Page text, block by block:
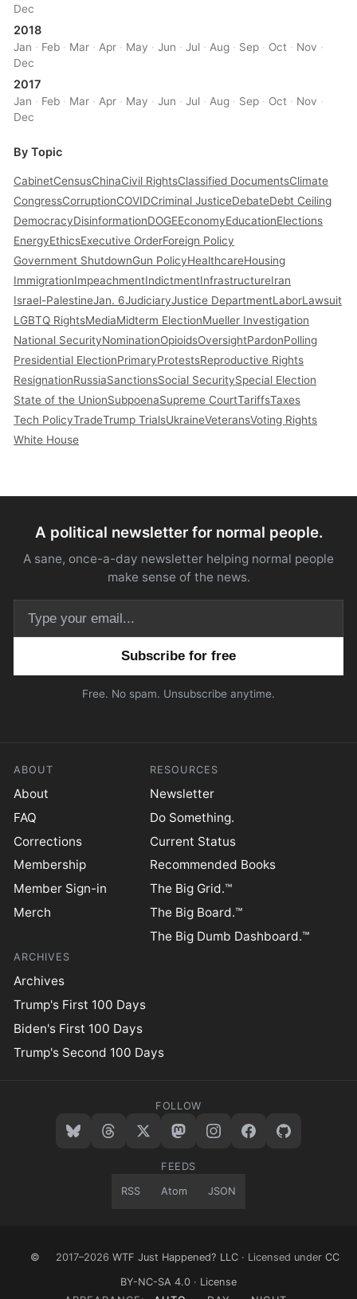
Dec
2018
Jan · Feb · Mar · Apr · May ·Jun ·Jul · Aug · Sep · Oct · Nov ·
Dec
2017
Jan · Feb · Mar · Apr · May ·Jun ·Jul · Aug · Sep · Oct · Nov ·
Dec
By Topic
CabinetCensusChinaCivil RightsClassified DocumentsClimate
CongressCorruptionCOVIDCriminal JusticeDebateDebt Ceiling
DemocracyDisinformationDOGEEconomyEducationElections
EnergyEthicsExecutive OrderForeign Policy
Government ShutdownGun PolicyHealthcareHousing
ImmigrationImpeachmentIndictmentInfrastructureIran
Israel-PalestineJan. 6JudiciaryJustice DepartmentLaborLawsuit
LGBTQ RightsMediaMidterm ElectionMueller Investigation
National SecurityNominationOpioidsOversightPardonPolling
Presidential ElectionPrimaryProtestsReproductive Rights
ResignationRussiaSanctionsSocial SecuritySpecial Election
State of the UnionSubpoenaSupreme CourtTariffsTaxes
Tech PolicyTradeTrump TrialsUkraineVeteransVoting Rights
White House
A political newsletter for normal people.
A sane, once-a-day newsletter helping normal people
make sense of the news.
Free. No spam. Unsubscribe anytime.
ABOUT
About
FAQ
Corrections
Membership
Member Sign-in
Merch
RESOURCES
Newsletter
Do Something.
Current Status
Recommended Books
The Big Grid.™
The Big Board.™
The Big Dumb Dashboard.™
ARCHIVES
Archives
Trump's First 100 Days
Biden's First 100 Days
Trump's Second 100 Days
FOLLOW
FEEDS
RSS Atom JSON
© 2017–2026 WTF Just Happened? LLC · Licensed under CC
BY-NC-SA 4.0 · License